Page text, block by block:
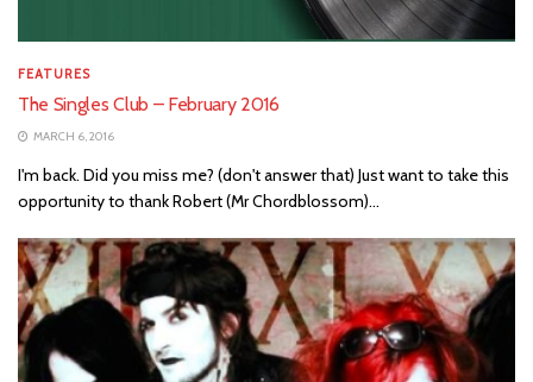
FEATURES
The Singles Club – February 2016
MARCH 6, 2016
I'm back. Did you miss me? (don't answer that) Just want to take this
opportunity to thank Robert (Mr Chordblossom)...